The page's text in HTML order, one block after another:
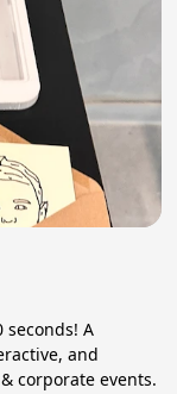
A
and
corporate events.